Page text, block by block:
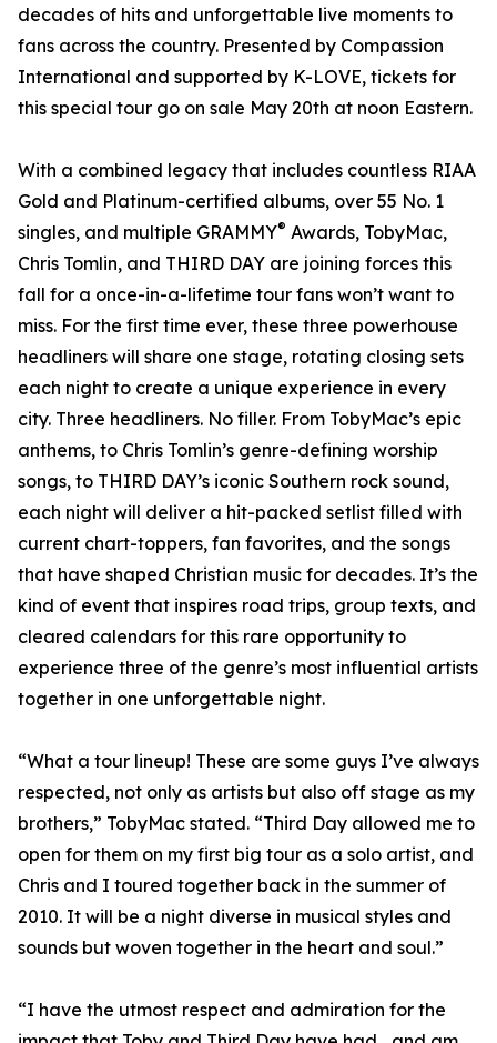
decades of hits and unforgettable live moments to
fans across the country. Presented by Compassion
International and supported by K-LOVE, tickets for
this special tour go on sale May 20th at noon Eastern.
With a combined legacy that includes countless RIAA
Gold and Platinum-certified albums, over 55 No. 1
singles, and multiple GRAMMY® Awards, TobyMac,
Chris Tomlin, and THIRD DAY are joining forces this
fall for a once-in-a-lifetime tour fans won’t want to
miss. For the first time ever, these three powerhouse
headliners will share one stage, rotating closing sets
each night to create a unique experience in every
city. Three headliners. No filler. From TobyMac’s epic
anthems, to Chris Tomlin’s genre-defining worship
songs, to THIRD DAY’s iconic Southern rock sound,
each night will deliver a hit-packed setlist filled with
current chart-toppers, fan favorites, and the songs
that have shaped Christian music for decades. It’s the
kind of event that inspires road trips, group texts, and
cleared calendars for this rare opportunity to
experience three of the genre’s most influential artists
together in one unforgettable night.
“What a tour lineup! These are some guys I’ve always
respected, not only as artists but also off stage as my
brothers,” TobyMac stated. “Third Day allowed me to
open for them on my first big tour as a solo artist, and
Chris and I toured together back in the summer of
2010. It will be a night diverse in musical styles and
sounds but woven together in the heart and soul.”
“I have the utmost respect and admiration for the